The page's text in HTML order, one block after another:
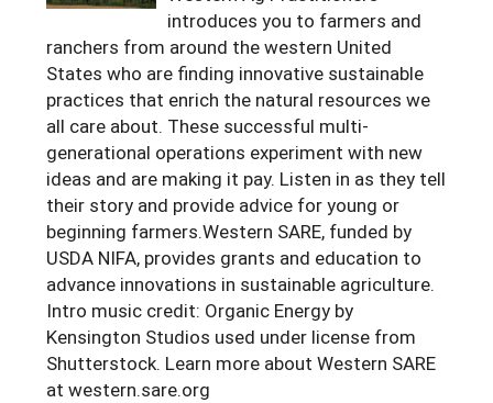
Season Extension
SARE Outreach Publications
Western SARE Magazines and Reports
Photo Essays
YouTube Channel
Special Western SARE Funded Reports
Search Grant Reports
California
Colorado
Hawaii
Idaho
Montana
New Mexico
Oregon
Utah
Washington
Wyoming
Territories
American Samoa
Guam
Micronesia
Northern Mariana Islands
introduces you to farmers and
ranchers from around the western United
States who are finding innovative sustainable
practices that enrich the natural resources we
all care about. These successful multi-
generational operations experiment with new
ideas and are making it pay. Listen in as they tell
their story and provide advice for young or
beginning farmers.Western SARE, funded by
USDA NIFA, provides grants and education to
advance innovations in sustainable agriculture.
Intro music credit: Organic Energy by
Kensington Studios used under license from
Shutterstock. Learn more about Western SARE
at western.sare.org